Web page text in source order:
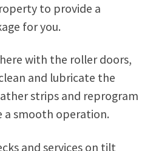
to provide a
for you.
with the roller doors,
and lubricate the
strips and reprogram
a smooth operation.
and services on tilt